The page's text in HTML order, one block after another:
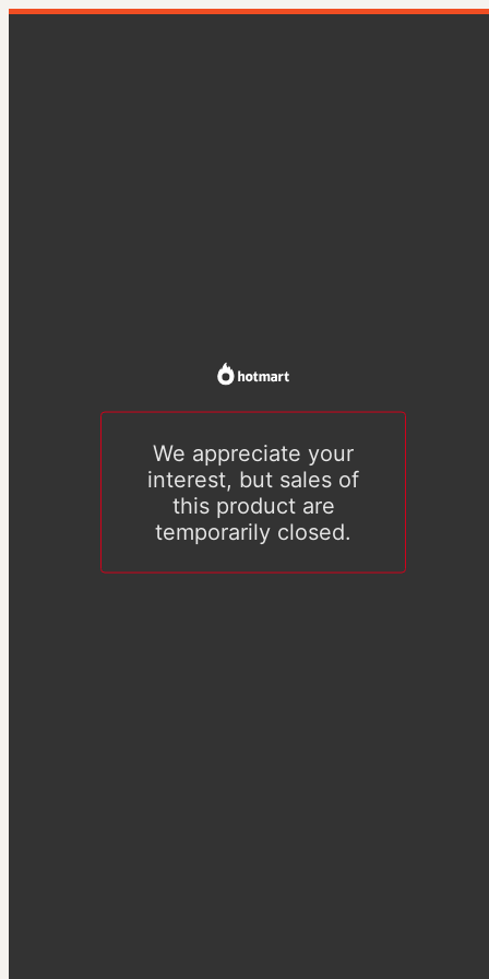
We appreciate your
interest, but sales of
this product are
temporarily closed.